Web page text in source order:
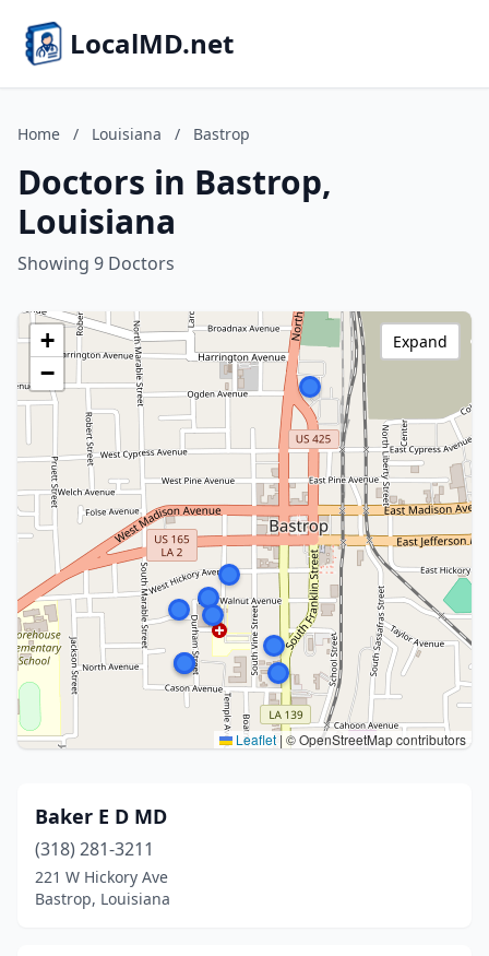
LocalMD.net
Home / Louisiana / Bastrop
Doctors in Bastrop,
Louisiana
Showing 9 Doctors
+
−
Leaflet | © OpenStreetMap contributors
Expand
Baker E D MD
(318) 281-3211
221 W Hickory Ave
Bastrop, Louisiana